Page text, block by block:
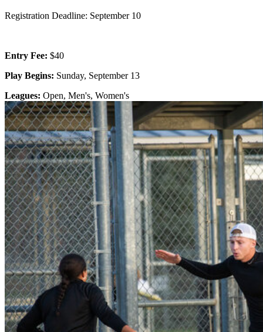
Registration Deadline: September 10
Entry Fee: $40
Play Begins: Sunday, September 13
Leagues: Open, Men's, Women's